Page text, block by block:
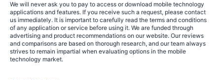
We will never ask you to pay to access or download mobile technology
applications and features. If you receive such a request, please contact
us immediately. It is important to carefully read the terms and conditions
of any application or service before using it. We are funded through
advertising and product recommendations on our website. Our reviews
and comparisons are based on thorough research, and our team always
strives to remain impartial when evaluating options in the mobile
technology market.